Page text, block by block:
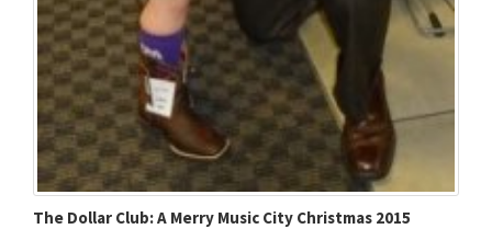
The Dollar Club: A Merry Music City Christmas 2015